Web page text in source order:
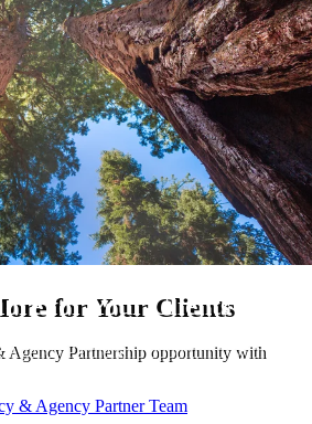
for Your Clients
Agency Partnership opportunity with
& Agency Partner Team